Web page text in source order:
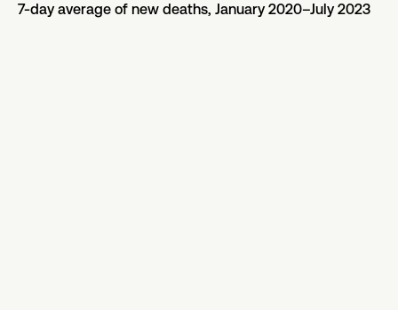
7-day average of new deaths, January 2020–July 2023